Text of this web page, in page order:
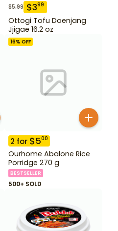
$5.99 $399
Ottogi Tofu Doenjang
Jjigae 16.2 oz
16% OFF
2 for $500
Ourhome Abalone Rice
Porridge 270 g
BESTSELLER
500+ SOLD